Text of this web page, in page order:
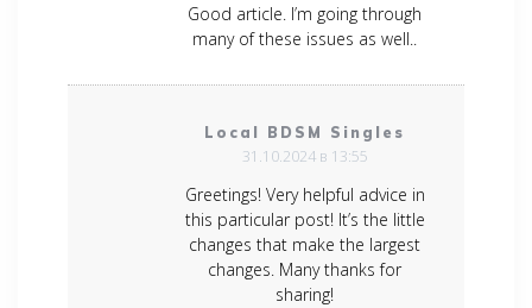
Good article. I’m going through
many of these issues as well..
Local BDSM Singles
31.10.2024 в 13:55
Greetings! Very helpful advice in
this particular post! It’s the little
changes that make the largest
changes. Many thanks for
sharing!